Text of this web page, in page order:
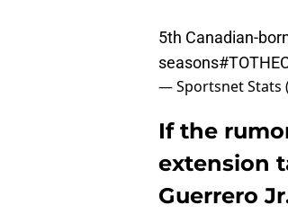
5th Canadian-
seasons
— Sportsnet Stats
If the
extension
Guerrero